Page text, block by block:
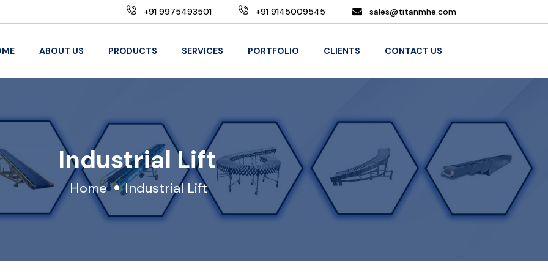
+91 9975493501 +91 9145009545 sales@titanmhe.com
ABOUT US PRODUCTS SERVICES PORTFOLIO CLIENTS CONTACT US
Industrial Lift
Home Industrial Lift